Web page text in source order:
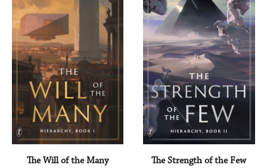
The Will of the Many The Strength of the Few